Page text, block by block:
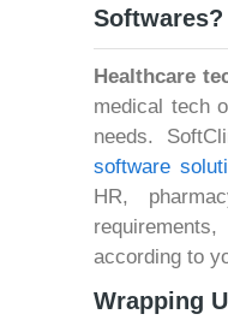
Softwares?
Healthcare
medical tech
needs.
software
HR,
according to
Wrapping